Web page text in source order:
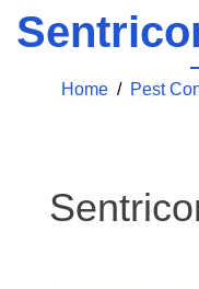
Home/ Pest